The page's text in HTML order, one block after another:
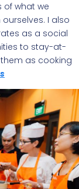
of what we
I also
as a social
to stay-at-
as cooking